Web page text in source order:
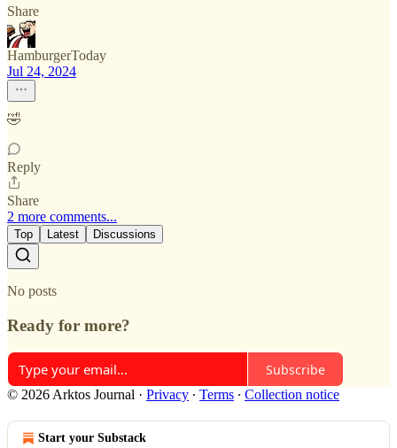
Share
HamburgerToday
Jul 24, 2024
🤣
Reply
Share
2 more comments...
Top Latest Discussions
No posts
Ready for more?
Subscribe
© 2026 Arktos Journal · Privacy ∙ Terms ∙ Collection notice
Start your Substack